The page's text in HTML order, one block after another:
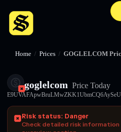
Home / Prices / GOGLELCOM
goglelcom Price Today
Risk status: Danger
Check detailed risk